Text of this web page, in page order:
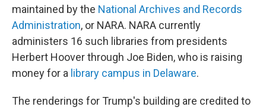
maintained by the National Archives and Records
Administration, or NARA. NARA currently
administers 16 such libraries from presidents
Herbert Hoover through Joe Biden, who is raising
money for a library campus in Delaware.
The renderings for Trump's building are credited to